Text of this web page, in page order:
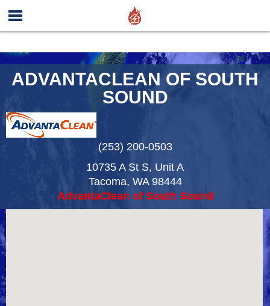
ADVANTACLEAN OF SOUTH
SOUND
(253) 200-0503
10735 A St S, Unit A
Tacoma, WA 98444
AdvantaClean of South Sound